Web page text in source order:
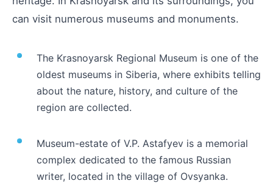
can visit numerous museums and monuments.
The Krasnoyarsk Regional Museum is one of the
oldest museums in Siberia, where exhibits telling
about the nature, history, and culture of the
region are collected.
Museum-estate of V.P. Astafyev is a memorial
complex dedicated to the famous Russian
writer, located in the village of Ovsyanka.